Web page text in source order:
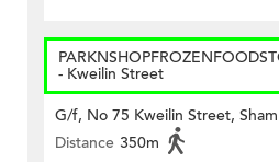
- Kweilin Street
G/f, No 75 Kweilin Street,
Distance 350m